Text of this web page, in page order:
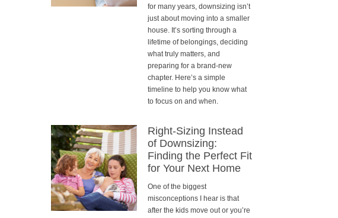
for many years, downsizing isn’t
just about moving into a smaller
house. It’s sorting through a
lifetime of belongings, deciding
what truly matters, and
preparing for a brand-new
chapter. Here’s a simple
timeline to help you know what
to focus on and when.
Right-Sizing Instead
of Downsizing:
Finding the Perfect Fit
for Your Next Home
One of the biggest
misconceptions I hear is that
after the kids move out or you’re